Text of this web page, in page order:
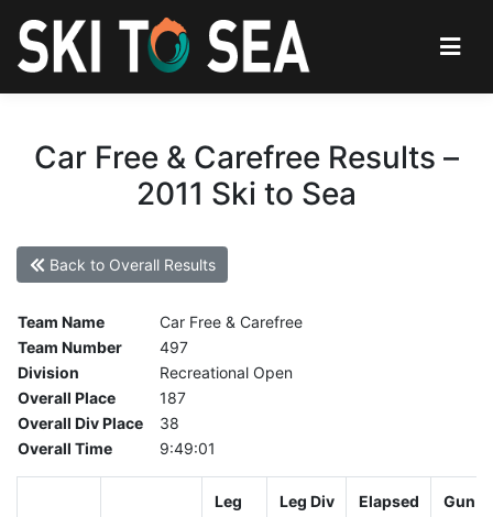
Car Free & Carefree Results –
2011 Ski to Sea
Back to Overall Results
Team Name
Car Free & Carefree
Team Number
497
Division
Recreational Open
Overall Place
187
Overall Div Place
38
Overall Time
9:49:01
Leg
Leg Div
Elapsed
Gun